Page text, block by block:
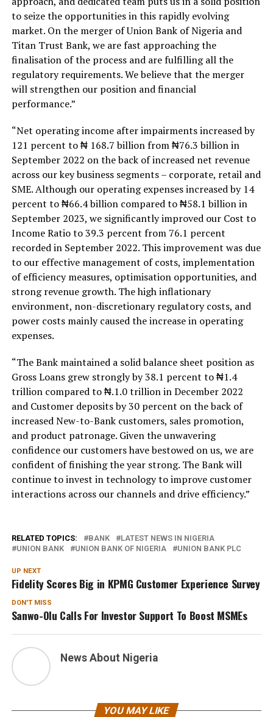
to seize the opportunities in this rapidly evolving
market. On the merger of Union Bank of Nigeria and
Titan Trust Bank, we are fast approaching the
finalisation of the process and are fulfilling all the
regulatory requirements. We believe that the merger
will strengthen our position and financial
performance.”
“Net operating income after impairments increased by
121 percent to ₦ 168.7 billion from ₦76.3 billion in
September 2022 on the back of increased net revenue
across our key business segments – corporate, retail and
SME. Although our operating expenses increased by 14
percent to ₦66.4 billion compared to ₦58.1 billion in
September 2023, we significantly improved our Cost to
Income Ratio to 39.3 percent from 76.1 percent
recorded in September 2022. This improvement was due
to our effective management of costs, implementation
of efficiency measures, optimisation opportunities, and
strong revenue growth. The high inflationary
environment, non-discretionary regulatory costs, and
power costs mainly caused the increase in operating
expenses.
“The Bank maintained a solid balance sheet position as
Gross Loans grew strongly by 38.1 percent to ₦1.4
trillion compared to ₦.1.0 trillion in December 2022
and Customer deposits by 30 percent on the back of
increased New-to-Bank customers, sales promotion,
and product patronage. Given the unwavering
confidence our customers have bestowed on us, we are
confident of finishing the year strong. The Bank will
continue to invest in technology to improve customer
interactions across our channels and drive efficiency.”
RELATED TOPICS: BANK
LATEST NEWS IN NIGERIA
UNION BANK
UNION BANK OF NIGERIA UNION BANK PLC
UP NEXT
Fidelity Scores Big in KPMG Customer Experience Survey
DON'T MISS
Sanwo-Olu Calls For Investor Support To Boost MSMEs
News About Nigeria
YOU MAY LIKE